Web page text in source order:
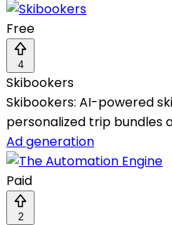
Free
4
Skibookers
Skibookers: AI-powered
personalized trip bundles
Ad generation
Paid
2